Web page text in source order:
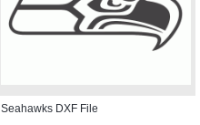
Seahawks DXF File